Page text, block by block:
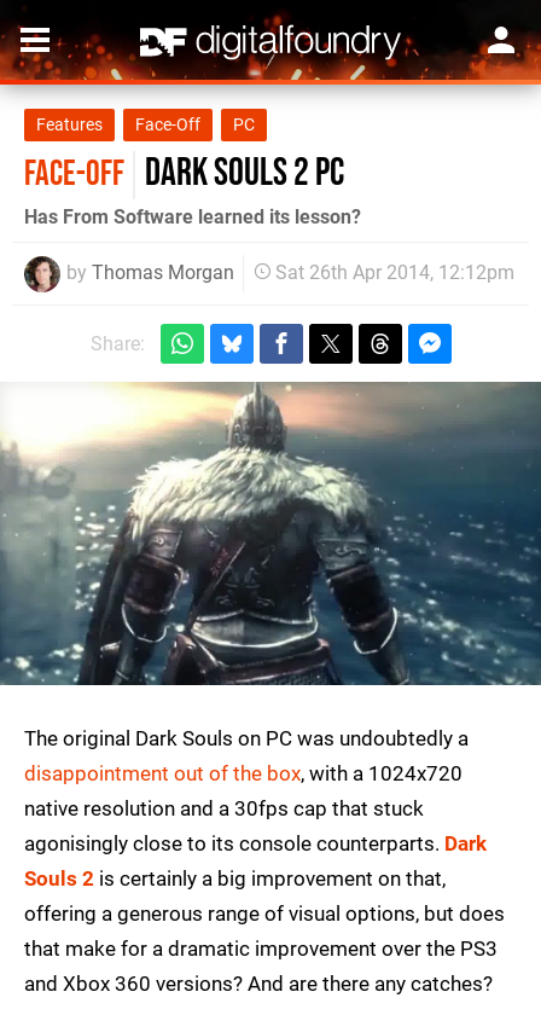
Features Face-Off PC
FACE-OFF Dark Souls 2 PC
Has From Software learned its lesson?
by Thomas Morgan Sat 26th Apr 2014, 12:12pm
Share:
The original Dark Souls on PC was undoubtedly a
disappointment out of the box, with a 1024x720
native resolution and a 30fps cap that stuck
agonisingly close to its console counterparts. Dark
Souls 2 is certainly a big improvement on that,
offering a generous range of visual options, but does
that make for a dramatic improvement over the PS3
and Xbox 360 versions? And are there any catches?